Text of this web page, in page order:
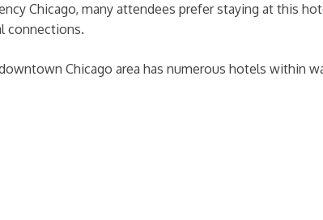
Chicago, many attendees prefer staying at this
connections.
Chicago area has numerous hotels within